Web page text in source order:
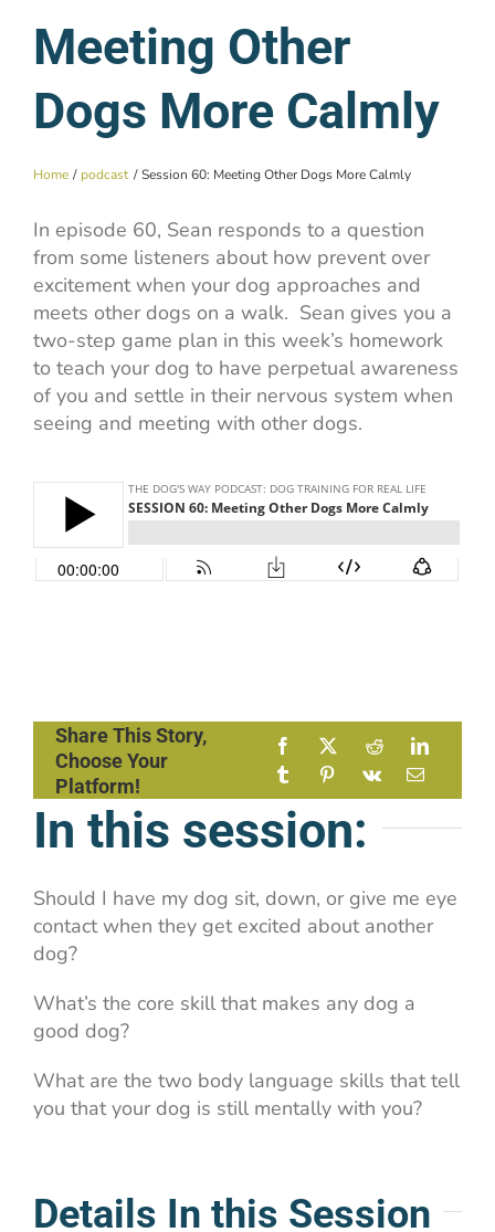
Meeting Other
Dogs More Calmly
Home podcast Session 60: Meeting Other Dogs More Calmly
In episode 60, Sean responds to a question
from some listeners about how prevent over
excitement when your dog approaches and
meets other dogs on a walk. Sean gives you a
two-step game plan in this week’s homework
to teach your dog to have perpetual awareness
of you and settle in their nervous system when
seeing and meeting with other dogs.
Share This Story,
Choose Your
Platform!
In this session:
Should I have my dog sit, down, or give me eye
contact when they get excited about another
dog?
What’s the core skill that makes any dog a
good dog?
What are the two body language skills that tell
you that your dog is still mentally with you?
Details In this Session